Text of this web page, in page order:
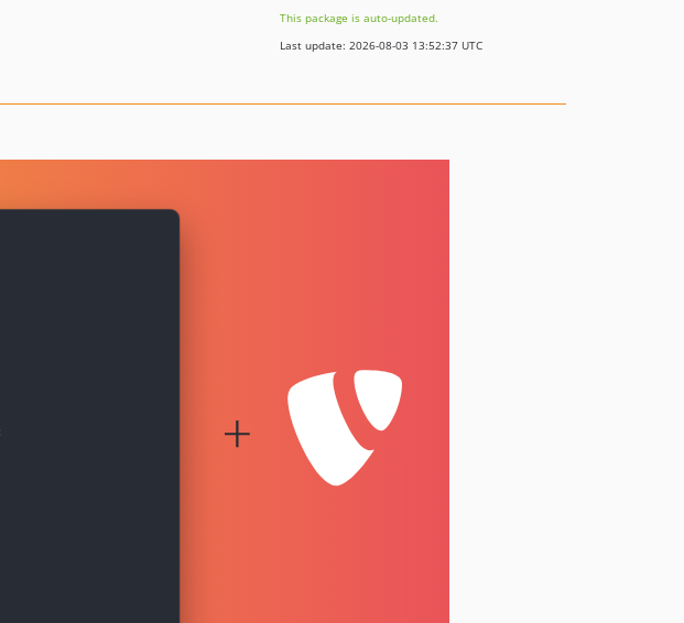
1.8.3
1.8.2
1.7.4
1.5.2
1.5.1
1.5.0
1.4.0
This package is auto-updated.
Last update: 2026-08-03 13:52:37 UTC